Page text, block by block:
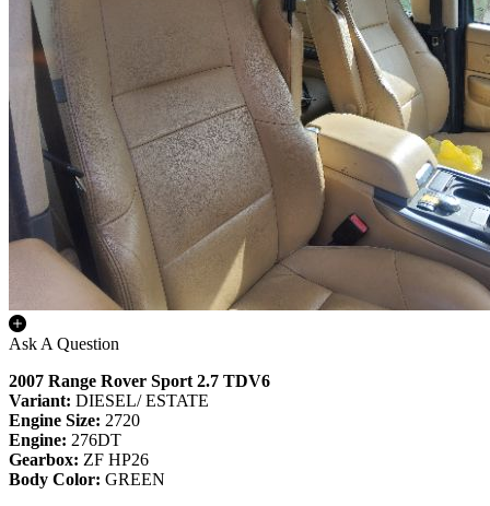
Ask A Question
2007 Range Rover Sport 2.7 TDV6
Variant: DIESEL/ ESTATE
Engine Size: 2720
Engine: 276DT
Gearbox: ZF HP26
Body Color: GREEN